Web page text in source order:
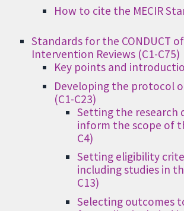
How to cite the MECIR
Standards for the CONDUCT
Intervention Reviews (C1-C75)
Key points and
Developing the protocol
(C1-C23)
Setting the research
inform the scope of
C4)
Setting eligibility
including studies in
C13)
Selecting outcomes